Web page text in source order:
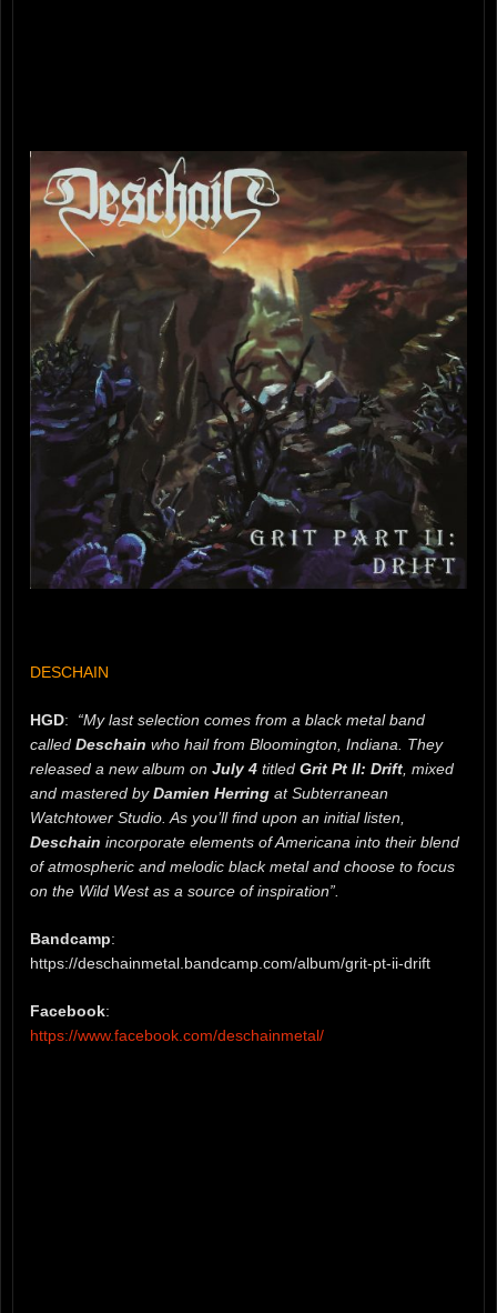
DESCHAIN
HGD: “My last selection comes from a black metal band
called Deschain who hail from Bloomington, Indiana. They
released a new album on July 4 titled Grit Pt II: Drift , mixed
and mastered byDamien Herring at Subterranean
Watchtower Studio. As you’ll find upon an initial listen,
Deschain incorporate elements of Americana into their blend
of atmospheric and melodic black metal and choose to focus
on the Wild West as a source of inspiration”.
Bandcamp:
https://deschainmetal.bandcamp.com/album/grit-pt-ii-drift
Facebook:
https://www.facebook.com/deschainmetal/